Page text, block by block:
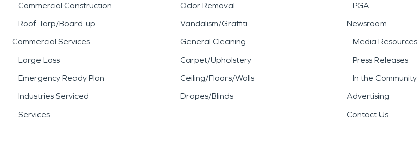
Commercial Construction
Roof Tarp/Board-up
Commercial Services
Large Loss
Emergency Ready Plan
Industries Serviced
Services
Odor Removal
Vandalism/Graffiti
General Cleaning
Carpet/Upholstery
Ceiling/Floors/Walls
Drapes/Blinds
PGA
Newsroom
Media Resources
Press Releases
In the Community
Advertising
Contact Us